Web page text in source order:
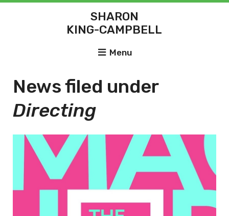
SHARON
KING-CAMPBELL
Menu
News filed under
Directing